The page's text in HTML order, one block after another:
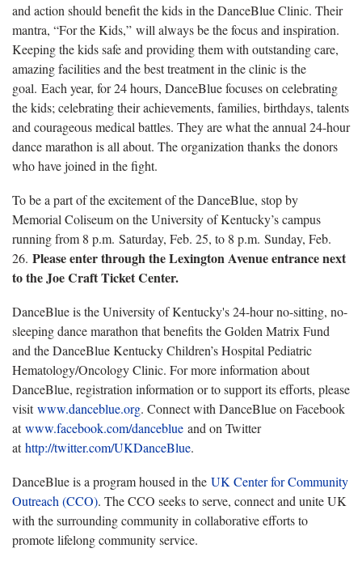
and action should benefit the kids in the DanceBlue Clinic. Their
mantra, “For the Kids,” will always be the focus and inspiration.
Keeping the kids safe and providing them with outstanding care,
amazing facilities and the best treatment in the clinic is the
goal. Each year, for 24 hours, DanceBlue focuses on celebrating
the kids; celebrating their achievements, families, birthdays, talents
and courageous medical battles. They are what the annual 24-hour
dance marathon is all about. The organization thanks the donors
who have joined in the fight.
To be a part of the excitement of the DanceBlue, stop by
Memorial Coliseum on the University of Kentucky’s campus
running from 8 p.m. Saturday, Feb. 25, to 8 p.m. Sunday, Feb.
26. Please enter through the Lexington Avenue entrance next
to the Joe Craft Ticket Center.
DanceBlue is the University of Kentucky's 24-hour no-sitting, no-
sleeping dance marathon that benefits the Golden Matrix Fund
and the DanceBlue Kentucky Children’s Hospital Pediatric
Hematology/Oncology Clinic. For more information about
DanceBlue, registration information or to support its efforts, please
visitwww.danceblue.org. Connect with DanceBlue on Facebook
atwww.facebook.com/danceblue and on Twitter
athttp://twitter.com/UKDanceBlue.
DanceBlue is a program housed in the UK Center for Community
Outreach (CCO). The CCO seeks to serve, connect and unite UK
with the surrounding community in collaborative efforts to
promote lifelong community service.